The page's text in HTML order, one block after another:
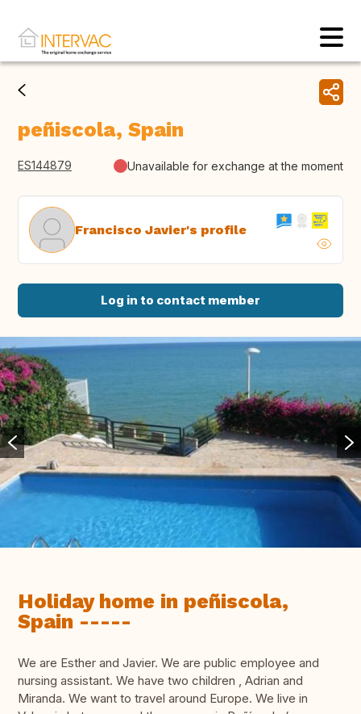
peñiscola, Spain
ES144879 Unavailable for exchange at the moment
Francisco Javier's profile
Log in to contact member
Holiday home in peñiscola,
Spain -----
We are Esther and Javier. We are public employee and
nursing assistant. We have two children , Adrian and
Miranda. We want to travel around Europe. We live in